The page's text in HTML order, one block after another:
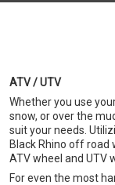
ATV / UTV
Whether you use
snow, or over the
suit your needs.
Black Rhino off road
ATV wheel and UTV
For even the most